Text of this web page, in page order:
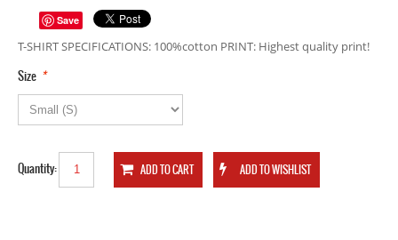
Save
T-SHIRT SPECIFICATIONS: 100%cotton PRINT: Highest quality print!
*
Size
Quantity: